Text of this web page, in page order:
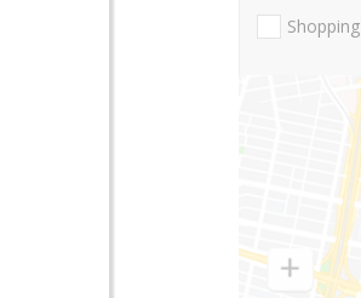
Shopping